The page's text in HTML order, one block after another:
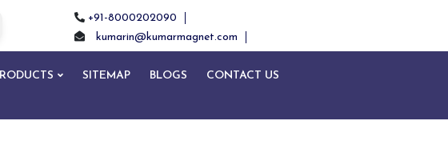
+91-8000202090
kumarin@kumarmagnet.com
SITEMAP BLOGS CONTACT US
Next